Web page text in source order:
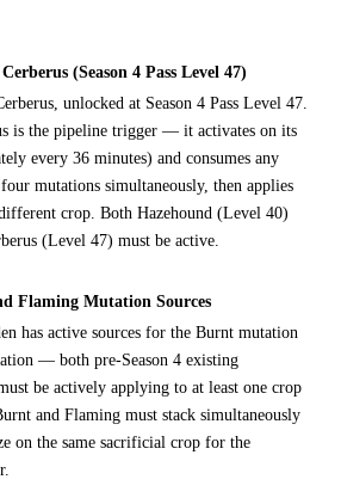
(Season 4 Pass Level 47)
unlocked at Season 4 Pass Level 47.
is the pipeline trigger — it activates on its
every 36 minutes) and consumes any
mutations simultaneously, then applies
crop. Both Hazehound (Level 40)
(Level 47) must be active.
Flaming Mutation Sources
has active sources for the Burnt mutation
— both pre-Season 4 existing
be actively applying to at least one crop
and Flaming must stack simultaneously
on the same sacrificial crop for the